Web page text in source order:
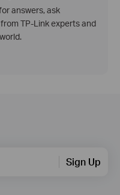
answers, ask
TP-Link experts and
Sign Up